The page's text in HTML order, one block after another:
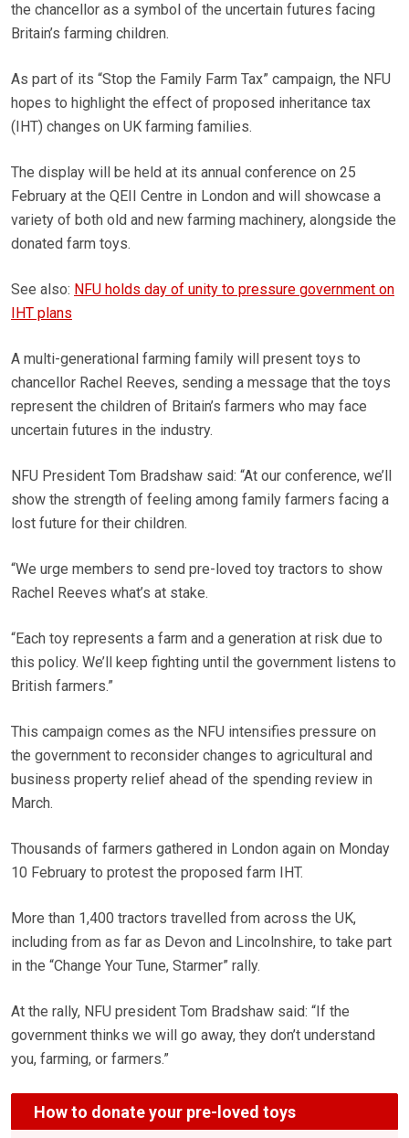
the chancellor as a symbol of the uncertain futures facing
Britain’s farming children.
As part of its “Stop the Family Farm Tax” campaign, the NFU
hopes to highlight the effect of proposed inheritance tax
(IHT) changes on UK farming families.
The display will be held at its annual conference on 25
February at the QEII Centre in London and will showcase a
variety of both old and new farming machinery, alongside the
donated farm toys.
See also: NFU holds day of unity to pressure government on
IHT plans
A multi-generational farming family will present toys to
chancellor Rachel Reeves, sending a message that the toys
represent the children of Britain’s farmers who may face
uncertain futures in the industry.
NFU President Tom Bradshaw said: “At our conference, we’ll
show the strength of feeling among family farmers facing a
lost future for their children.
“We urge members to send pre-loved toy tractors to show
Rachel Reeves what’s at stake.
“Each toy represents a farm and a generation at risk due to
this policy. We’ll keep fighting until the government listens to
British farmers.”
This campaign comes as the NFU intensifies pressure on
the government to reconsider changes to agricultural and
business property relief ahead of the spending review in
March.
Thousands of farmers gathered in London again on Monday
10 February to protest the proposed farm IHT.
More than 1,400 tractors travelled from across the UK,
including from as far as Devon and Lincolnshire, to take part
in the “Change Your Tune, Starmer” rally.
At the rally, NFU president Tom Bradshaw said: “If the
government thinks we will go away, they don’t understand
you, farming, or farmers.”
How to donate your pre-loved toys